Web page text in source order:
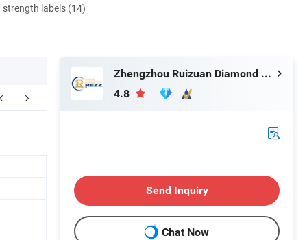
labels (14)
& Shipping
Zhengzhou Ruizuan Diamond Tool Co., Ltd.
4.8
Send Inquiry
Chat Now